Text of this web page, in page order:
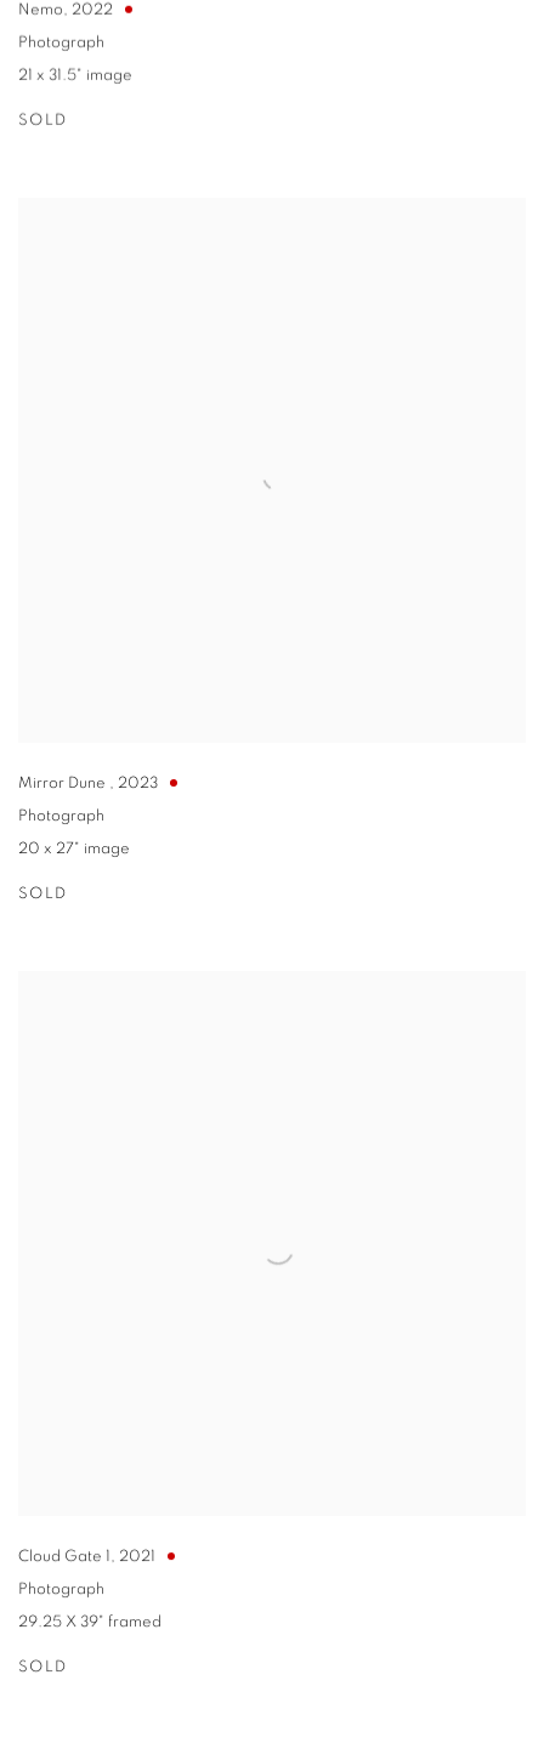
Nemo, 2022
Photograph
21 x 31.5" image
SOLD
Mirror Dune , 2023
Photograph
20 x 27" image
SOLD
Cloud Gate 1 , 2021
Photograph
29.25 X 39" framed
SOLD